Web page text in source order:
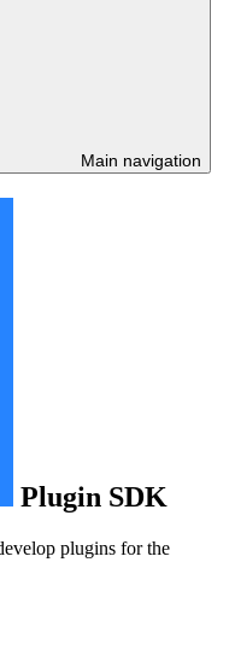
Main navigation
Plugin SDK
plugins for the